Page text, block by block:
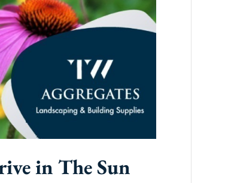
in The Sun